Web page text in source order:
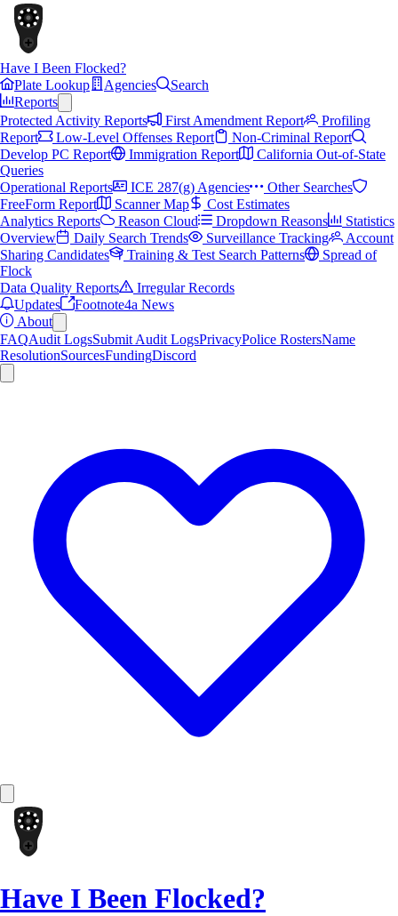
Have I Been Flocked?
Plate Lookup
Agencies
Search
Reports
Protected Activity Reports
First Amendment Report
Profiling
Report
Low-Level Offenses Report
Non-Criminal Report
Develop PC Report
Immigration Report
California Out-of-State
Queries
Operational Reports
ICE 287(g) Agencies
Other Searches
FreeForm Report
Scanner Map
Cost Estimates
Analytics Reports
Reason Cloud Dropdown Reasons
Statistics
Overview
Daily Search Trends Surveillance Tracking
Account
Sharing Candidates
Training & Test Search Patterns
Spread of
Flock
Data Quality Reports
Irregular Records
Updates
Footnote4a News
About
FAQAudit LogsSubmit Audit LogsPrivacyPolice RostersName
ResolutionSourcesFundingDiscord
Have I Been Flocked?